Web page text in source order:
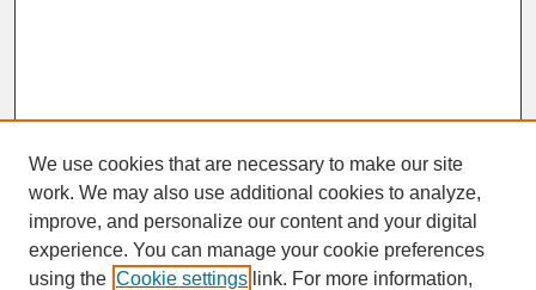
SEARCH
We use cookies that are necessary to make our site
work. We may also use additional cookies to analyze,
improve, and personalize our content and your digital
experience. You can manage your cookie preferences
using the Cookie settings link. For more information,